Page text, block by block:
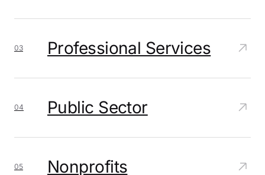
03 Professional Services
04 Public Sector
05 Nonprofits